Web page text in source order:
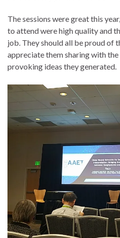
The sessions were great this
to attend were high quality and
job. They should all be proud of
appreciate them sharing with
provoking ideas they generated.